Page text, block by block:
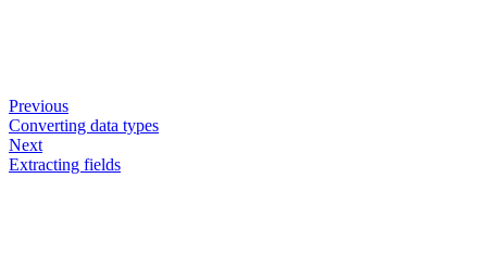
Previous
Converting data types
Next
Extracting fields